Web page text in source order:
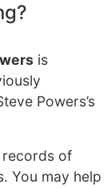
is
Powers’s
records of
You may help